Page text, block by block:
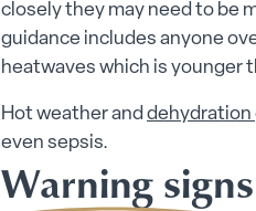
closely they may need to be
guidance includes anyone
heatwaves which is younger
Hot weather and dehydration
even sepsis.
Warning